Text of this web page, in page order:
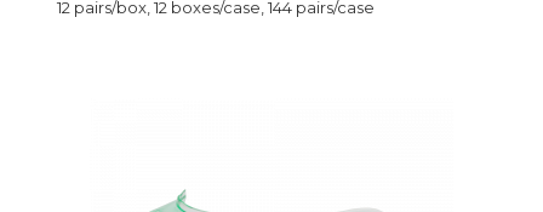
12 pairs/box, 12 boxes/case, 144 pairs/case